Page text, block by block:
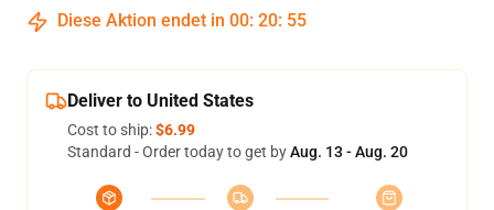
Diese Aktion endet in 00: 20: 54
Deliver to United States
Cost to ship:$6.99
Standard - Order today to get byAug. 13 - Aug. 20